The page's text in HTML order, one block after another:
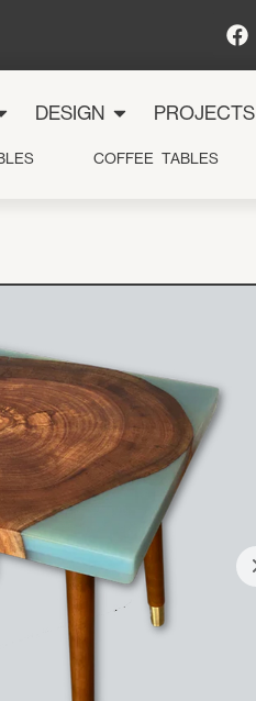
DESIGN PROJECTS
COFFEE TABLES
Design
Service Areas
About Us
Contact Us